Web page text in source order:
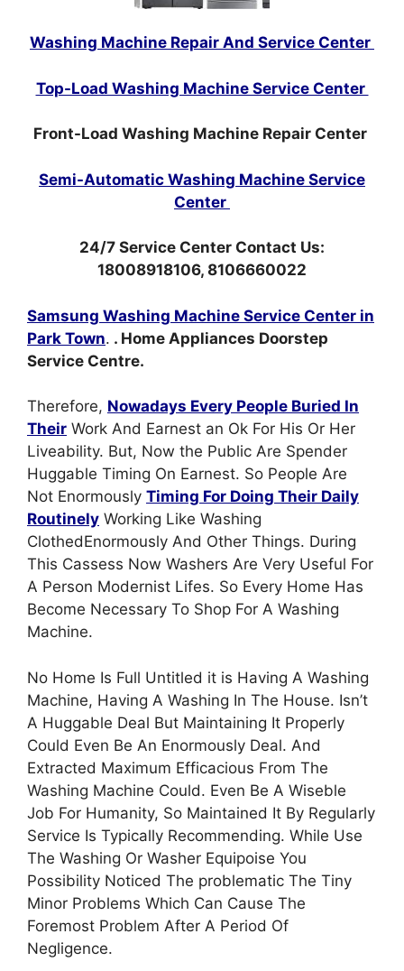
Washing Machine Repair And Service Center
Top-Load Washing Machine Service Center
Front-Load Washing Machine Repair Center
Semi-Automatic Washing Machine Service
Center
24/7 Service Center Contact Us:
18008918106, 8106660022
Samsung Washing Machine Service Center in
Park Town. . Home Appliances Doorstep
Service Centre.
Therefore, Nowadays Every People Buried In
Their Work And Earnest an Ok For His Or Her
Liveability. But, Now the Public Are Spender
Huggable Timing On Earnest. So People Are
Not Enormously Timing For Doing Their Daily
Routinely Working Like Washing
ClothedEnormously And Other Things. During
This Cassess Now Washers Are Very Useful For
A Person Modernist Lifes. So Every Home Has
Become Necessary To Shop For A Washing
Machine.
No Home Is Full Untitled it is Having A Washing
Machine, Having A Washing In The House. Isn’t
A Huggable Deal But Maintaining It Properly
Could Even Be An Enormously Deal. And
Extracted Maximum Efficacious From The
Washing Machine Could. Even Be A Wiseble
Job For Humanity, So Maintained It By Regularly
Service Is Typically Recommending. While Use
The Washing Or Washer Equipoise You
Possibility Noticed The problematic The Tiny
Minor Problems Which Can Cause The
Foremost Problem After A Period Of
Negligence.